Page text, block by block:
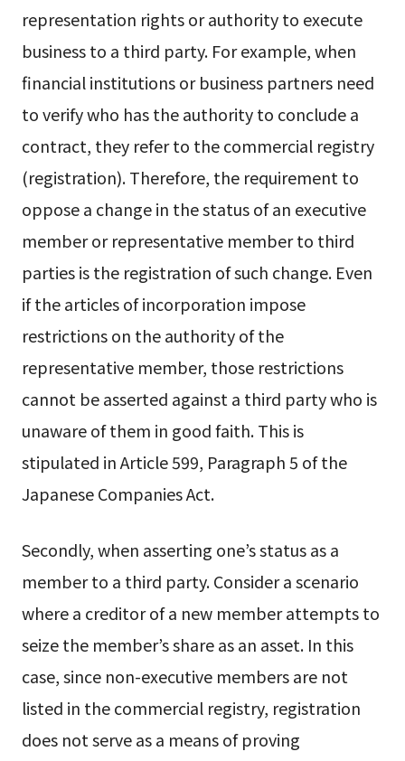
representation rights or authority to execute
business to a third party. For example, when
financial institutions or business partners need
to verify who has the authority to conclude a
contract, they refer to the commercial registry
(registration). Therefore, the requirement to
oppose a change in the status of an executive
member or representative member to third
parties is the registration of such change. Even
if the articles of incorporation impose
restrictions on the authority of the
representative member, those restrictions
cannot be asserted against a third party who is
unaware of them in good faith. This is
stipulated in Article 599, Paragraph 5 of the
Japanese Companies Act.
Secondly, when asserting one’s status as a
member to a third party. Consider a scenario
where a creditor of a new member attempts to
seize the member’s share as an asset. In this
case, since non-executive members are not
listed in the commercial registry, registration
does not serve as a means of proving